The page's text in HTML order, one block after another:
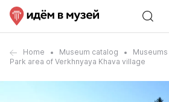
Home Museum catalog
Park area of Verkhnyaya Khava village